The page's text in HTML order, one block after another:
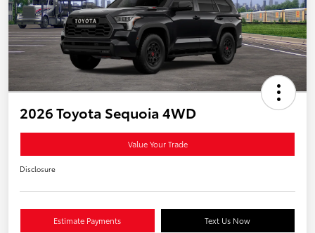
2026 Toyota Sequoia 4WD
Value Your Trade
Disclosure
Estimate Payments Text Us Now